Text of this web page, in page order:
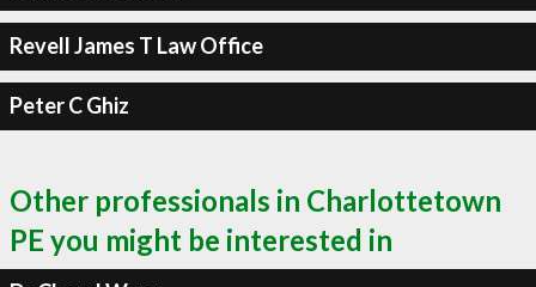
Revell James T Law Office
Peter C Ghiz
Other professionals in Charlottetown
PE you might be interested in